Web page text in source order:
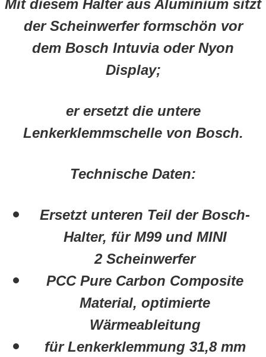
Mit diesem Halter aus Aluminium sitzt
der Scheinwerfer formschön vor
dem Bosch Intuvia oder Nyon
Display;
er ersetzt die untere
Lenkerklemmschelle von Bosch.
Technische Daten:
Ersetzt unteren Teil der Bosch-
Halter, für M99 und MINI
2 Scheinwerfer
PCC Pure Carbon Composite
Material, optimierte
Wärmeableitung
für Lenkerklemmung 31,8 mm